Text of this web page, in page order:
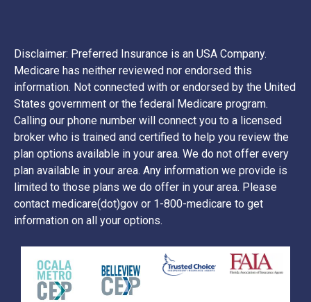
Disclaimer: Preferred Insurance is an USA Company.
Medicare has neither reviewed nor endorsed this
information. Not connected with or endorsed by the United
States government or the federal Medicare program.
Calling our phone number will connect you to a licensed
broker who is trained and certified to help you review the
plan options available in your area. We do not offer every
plan available in your area. Any information we provide is
limited to those plans we do offer in your area. Please
contact medicare(dot)gov or 1-800-medicare to get
information on all your options.